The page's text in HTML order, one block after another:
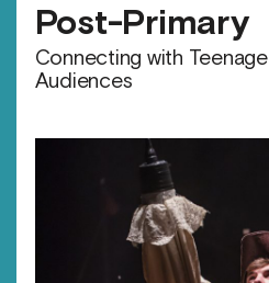
Post-Primary
Connecting with Teenage
Audiences